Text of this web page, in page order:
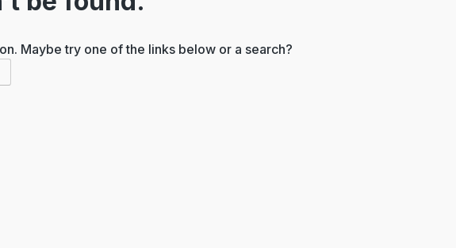
Maybe try one of the links below or a search?